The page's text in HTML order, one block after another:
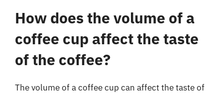
How does the volume of a
coffee cup affect the taste
of the coffee?
The volume of a coffee cup can affect the taste of